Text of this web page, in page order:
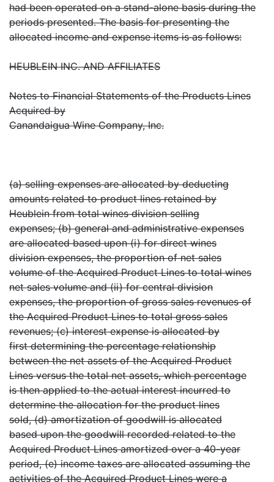
had been operated on a stand-alone basis during the
periods presented. The basis for presenting the
allocated income and expense items is as follows:
HEUBLEIN INC. AND AFFILIATES
Notes to Financial Statements of the Products Lines
Acquired by
Canandaigua Wine Company, Inc.
(a) selling expenses are allocated by deducting
amounts related to product lines retained by
Heublein from total wines division selling
expenses; (b) general and administrative expenses
are allocated based upon (i) for direct wines
division expenses, the proportion of net sales
volume of the Acquired Product Lines to total wines
net sales volume and (ii) for central division
expenses, the proportion of gross sales revenues of
the Acquired Product Lines to total gross sales
revenues; (c) interest expense is allocated by
first determining the percentage relationship
between the net assets of the Acquired Product
Lines versus the total net assets, which percentage
is then applied to the actual interest incurred to
determine the allocation for the product lines
sold, (d) amortization of goodwill is allocated
based upon the goodwill recorded related to the
Acquired Product Lines amortized over a 40-year
period, (e) income taxes are allocated assuming the
activities of the Acquired Product Lines were a